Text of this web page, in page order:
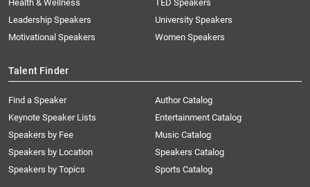
Health & Wellness
Leadership Speakers
Motivational Speakers
TED Speakers
University Speakers
Women Speakers
Talent Finder
Find a Speaker
Keynote Speaker Lists
Speakers by Fee
Speakers by Location
Speakers by Topics
Author Catalog
Entertainment Catalog
Music Catalog
Speakers Catalog
Sports Catalog